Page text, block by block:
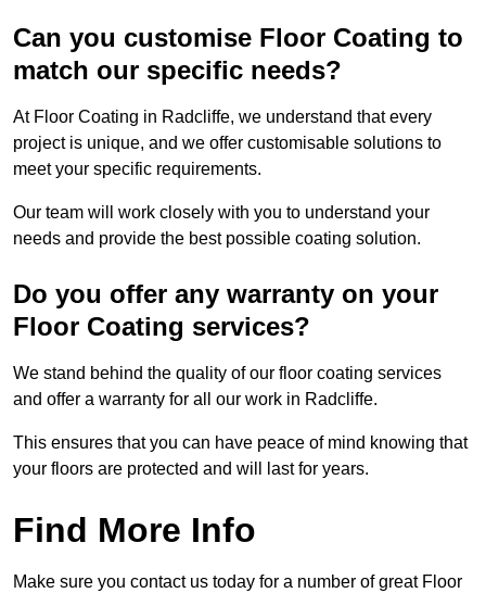
Can you customise Floor Coating to
match our specific needs?
At Floor Coating in Radcliffe, we understand that every
project is unique, and we offer customisable solutions to
meet your specific requirements.
Our team will work closely with you to understand your
needs and provide the best possible coating solution.
Do you offer any warranty on your
Floor Coating services?
We stand behind the quality of our floor coating services
and offer a warranty for all our work in Radcliffe.
This ensures that you can have peace of mind knowing that
your floors are protected and will last for years.
Find More Info
Make sure you contact us today for a number of great Floor